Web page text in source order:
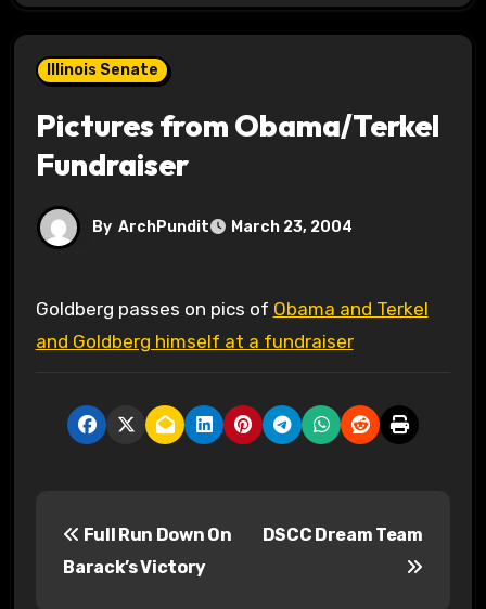
Illinois Senate
Pictures from Obama/Terkel
Fundraiser
By ArchPundit March 23, 2004
Goldberg passes on pics of Obama and Terkel
and Goldberg himself at a fundraiser
Full Run Down On
Barack’s Victory
DSCC Dream Team